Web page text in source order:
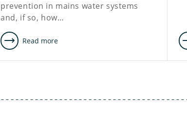
prevention in mains water systems
and, if so, how…
Read more